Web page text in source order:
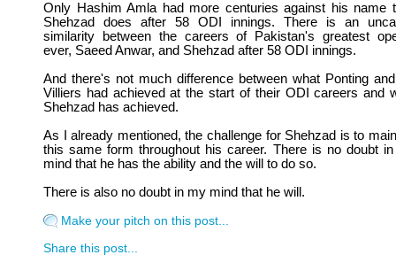
Only Hashim Amla had more centuries against his name
Shehzad does after 58 ODI innings. There is an
similarity between the careers of Pakistan's greatest
ever, Saeed Anwar, and Shehzad after 58 ODI innings.
And there's not much difference between what Ponting
Villiers had achieved at the start of their ODI careers and
Shehzad has achieved.
As I already mentioned, the challenge for Shehzad is to
this same form throughout his career. There is no doubt
mind that he has the ability and the will to do so.
There is also no doubt in my mind that he will.
Make your pitch on this post...
Share this post...